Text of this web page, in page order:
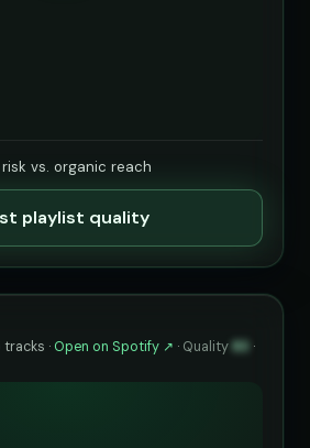
vs. organic reach
playlist quality
· Open on Spotify ↗ · Quality 83 ·